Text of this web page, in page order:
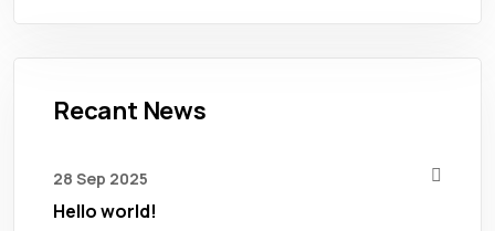
Recant News
28 Sep 2025
Hello world!